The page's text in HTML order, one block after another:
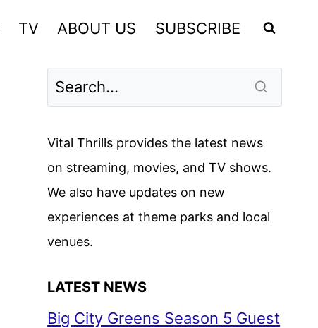
TV ABOUT US SUBSCRIBE
Vital Thrills provides the latest news
on streaming, movies, and TV shows.
We also have updates on new
experiences at theme parks and local
venues.
LATEST NEWS
Big City Greens Season 5 Guest